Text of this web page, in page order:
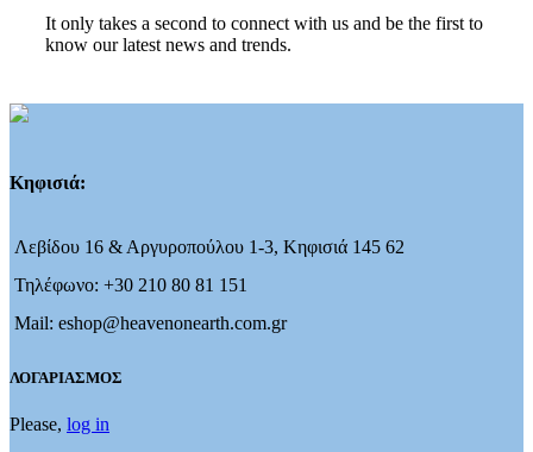
It only takes a second to connect with us and be the first to
know our latest news and trends.
Κηφισιά:
Λεβίδου 16 & Αργυροπούλου 1-3, Κηφισιά 145 62
Τηλέφωνο: +30 210 80 81 151
Mail: eshop@heavenonearth.com.gr
ΛΟΓΑΡΙΑΣΜΟΣ
Please, log in